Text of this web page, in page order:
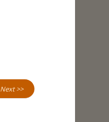
Next >>